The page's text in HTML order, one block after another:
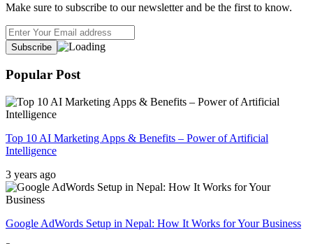
Make sure to subscribe to our newsletter and be the first to know.
Popular Post
Top 10 AI Marketing Apps & Benefits – Power of Artificial
Intelligence
3 years ago
Google AdWords Setup in Nepal: How It Works for Your Business